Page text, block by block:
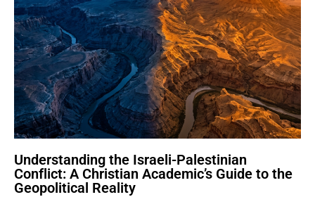
Understanding the Israeli-Palestinian
Conflict: A Christian Academic’s Guide to the
Geopolitical Reality